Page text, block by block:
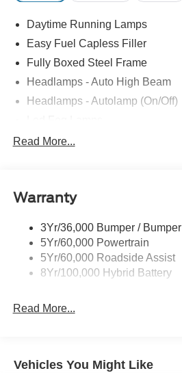
Daytime Running Lamps
Easy Fuel Capless Filler
Fully Boxed Steel Frame
Headlamps - Auto High Beam
Headlamps - Autolamp (On/Off)
Led Reflector Headlamps
Rear Privacy Glass
Wipers- Intermittent
Zone Lighting
Read More...
Warranty
3Yr/36,000 Bumper / Bumper
5Yr/60,000 Powertrain
5Yr/60,000 Roadside Assist
8Yr/100,000 Hybrid Battery
Read More...
Vehicles You Might Like